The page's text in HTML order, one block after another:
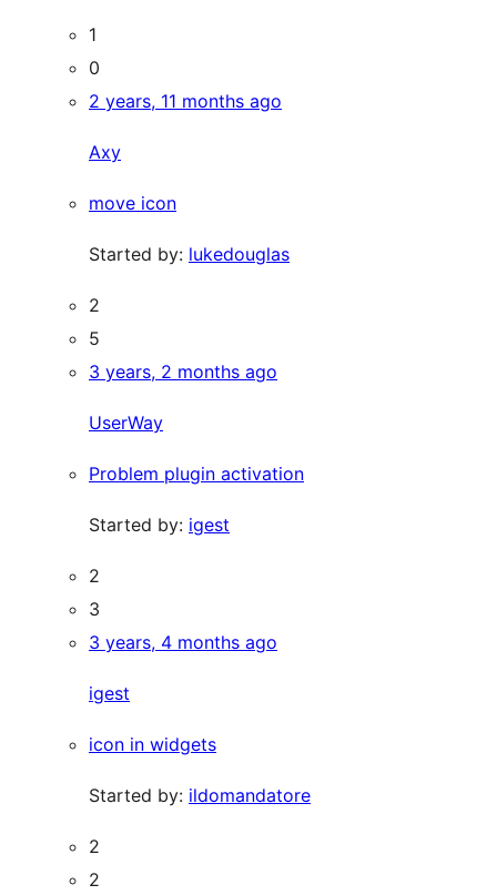
1
0
2 years, 11 months ago
Axy
move icon
Started by: lukedouglas
2
5
3 years, 2 months ago
UserWay
Problem plugin activation
Started by: igest
2
3
3 years, 4 months ago
igest
icon in widgets
Started by: ildomandatore
2
2